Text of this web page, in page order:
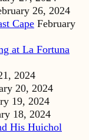
26, 2024
Cape February
at La Fortuna
2024
20, 2024
19, 2024
18, 2024
His Huichol